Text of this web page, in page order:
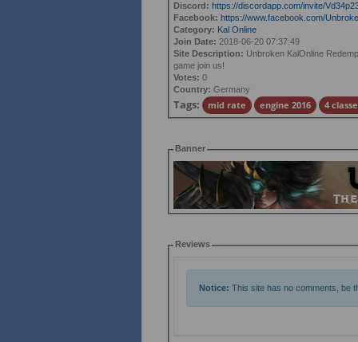
Discord: https://discordapp.com/invite/
Facebook: https://www.facebook.com/
Category: Kal Online
Join Date: 2018-06-20 07:37:49
Site Description: Unbroken KalOnline
game join us!
Votes: 0
Country: Germany
Tags: mid rate engine 2016 4
Banner
Reviews
Notice: This site has no comments, be